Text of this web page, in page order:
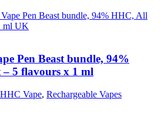
Pen Beast bundle, 94%
5 flavours x 1 ml
HHC Vape, Rechargeable Vapes